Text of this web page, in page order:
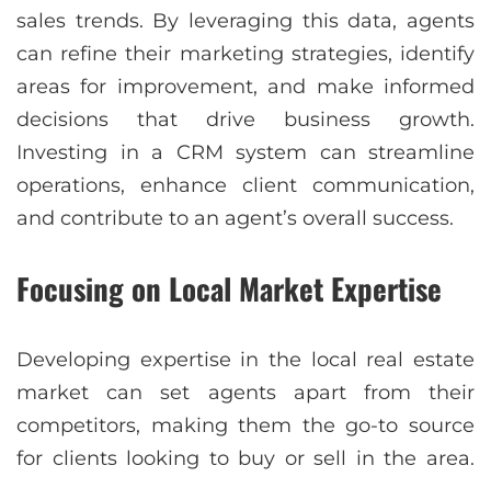
sales trends. By leveraging this data, agents
can refine their marketing strategies, identify
areas for improvement, and make informed
decisions that drive business growth.
Investing in a CRM system can streamline
operations, enhance client communication,
and contribute to an agent’s overall success.
Focusing on Local Market Expertise
Developing expertise in the local real estate
market can set agents apart from their
competitors, making them the go-to source
for clients looking to buy or sell in the area.